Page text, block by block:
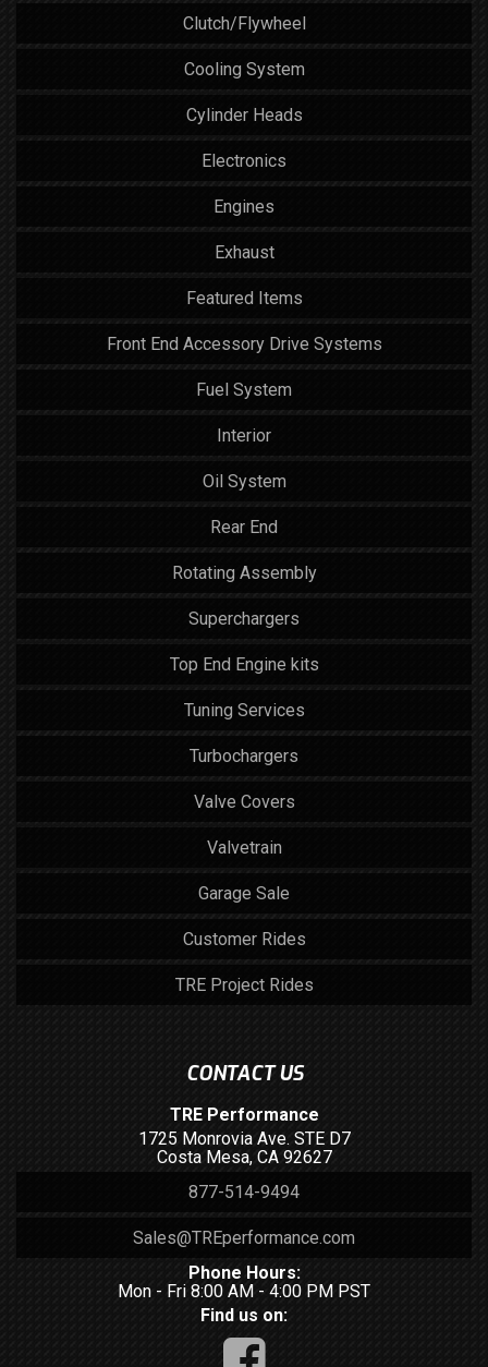
Clutch/Flywheel
Cooling System
Cylinder Heads
Electronics
Engines
Exhaust
Featured Items
Front End Accessory Drive Systems
Fuel System
Interior
Oil System
Rear End
Rotating Assembly
Superchargers
Top End Engine kits
Tuning Services
Turbochargers
Valve Covers
Valvetrain
Garage Sale
Customer Rides
TRE Project Rides
CONTACT US
TRE Performance
1725 Monrovia Ave. STE D7
Costa Mesa, CA 92627
877-514-9494
Sales@TREperformance.com
Phone Hours:
Mon - Fri 8:00 AM - 4:00 PM PST
Find us on: